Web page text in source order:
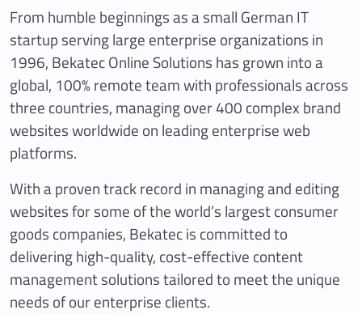
From humble beginnings as a small German IT
startup serving large enterprise organizations in
1996, Bekatec Online Solutions has grown into a
global, 100% remote team with professionals across
three countries, managing over 400 complex brand
websites worldwide on leading enterprise web
platforms.
With a proven track record in managing and editing
websites for some of the world’s largest consumer
goods companies, Bekatec is committed to
delivering high-quality, cost-effective content
management solutions tailored to meet the unique
needs of our enterprise clients.